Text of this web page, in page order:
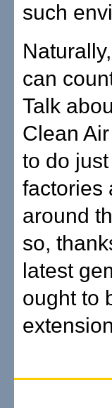
such
can
Talk
Clean
to do
factories
around
so,
latest
ought to